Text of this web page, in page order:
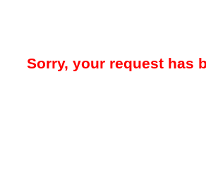
Sorry, your request has